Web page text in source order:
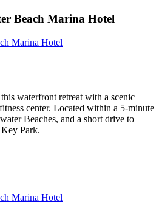
Beach Marina Hotel
Marina Hotel
waterfront retreat with a scenic
center. Located within a 5-minute
Beaches, and a short drive to
Park.
Marina Hotel